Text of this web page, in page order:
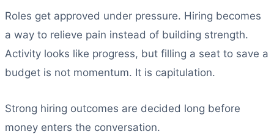
Roles get approved under pressure. Hiring becomes
a way to relieve pain instead of building strength.
Activity looks like progress, but filling a seat to save a
budget is not momentum. It is capitulation.
Strong hiring outcomes are decided long before
money enters the conversation.